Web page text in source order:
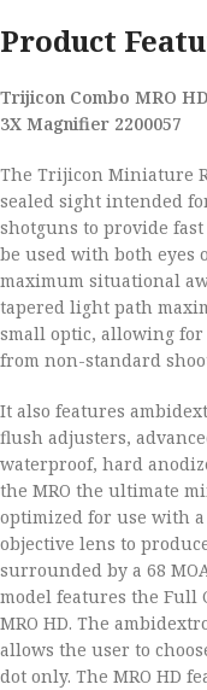
Product
Trijicon Combo MRO
3X Magnifier 2200057
The Trijicon Miniature
sealed sight intended
shotguns to provide
be used with both eyes
maximum situational
tapered light path
small optic, allowing for
from non-standard
It also features
flush adjusters,
waterproof, hard
the MRO the ultimate
optimized for use with
objective lens to
surrounded by a 68
model features the Full
MRO HD. The
allows the user to
dot only. The MRO HD